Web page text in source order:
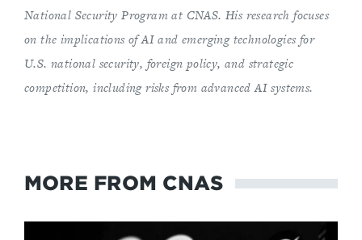
National Security Program at CNAS. His research focuses
on the implications of AI and emerging technologies for
U.S. national security, foreign policy, and strategic
competition, including risks from advanced AI systems.
MORE FROM CNAS